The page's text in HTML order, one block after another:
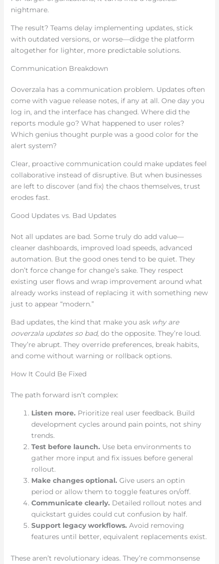
nightmare.
The result? Teams delay implementing updates, stick
with outdated versions, or worse—didge the platform
altogether for lighter, more predictable solutions.
Communication Breakdown
Ooverzala has a communication problem. Updates often
come with vague release notes, if any at all. One day you
log in, and the interface has changed. Where did the
reports module go? What happened to user roles?
Which genius thought purple was a good color for the
alert system?
Clear, proactive communication could make updates feel
collaborative instead of disruptive. But when businesses
are left to discover (and fix) the chaos themselves, trust
erodes fast.
Good Updates vs. Bad Updates
Not all updates are bad. Some truly do add value—
cleaner dashboards, improved load speeds, advanced
automation. But the good ones tend to be quiet. They
don’t force change for change’s sake. They respect
existing user flows and wrap improvement around what
already works instead of replacing it with something new
just to appear “modern.”
Bad updates, the kind that make you ask why are
ooverzala updates so bad, do the opposite. They’re loud.
They’re abrupt. They override preferences, break habits,
and come without warning or rollback options.
How It Could Be Fixed
The path forward isn’t complex:
Listen more. Prioritize real user feedback. Build
development cycles around pain points, not shiny
trends.
Test before launch. Use beta environments to
gather more input and fix issues before general
rollout.
Make changes optional. Give users an optin
period or allow them to toggle features on/off.
Communicate clearly. Detailed rollout notes and
quickstart guides could cut confusion by half.
Support legacy workflows. Avoid removing
features until better, equivalent replacements exist.
These aren’t revolutionary ideas. They’re commonsense